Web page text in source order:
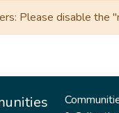
Please disable the